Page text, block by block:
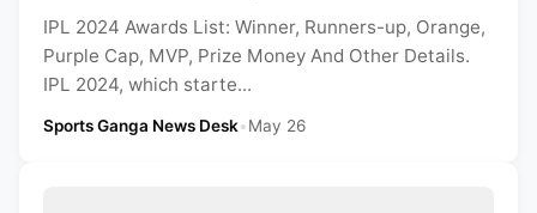
IPL 2024 Awards List: Winner, Runners-up, Orange,
Purple Cap, MVP, Prize Money And Other Details.
IPL 2024, which starte...
Sports Ganga News Desk•May 26